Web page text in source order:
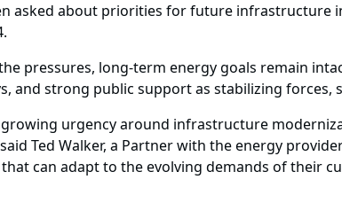
asked about priorities for future infrastructure
pressures, long-term energy goals remain
and strong public support as stabilizing
growing urgency around infrastructure
Ted Walker, a Partner with the energy
can adapt to the evolving demands of their